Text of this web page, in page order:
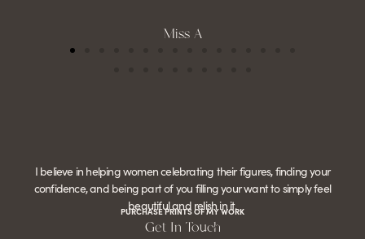
Miss A
I believe in helping women celebrating their figures, finding your
confidence, and being part of you filling your want to simply feel
beautiful and relish in it.
PURCHASE PRINTS OF MY WORK
Get In Touch